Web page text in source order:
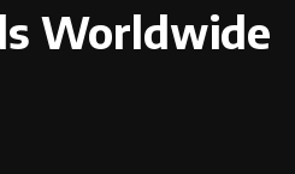
Worldwide